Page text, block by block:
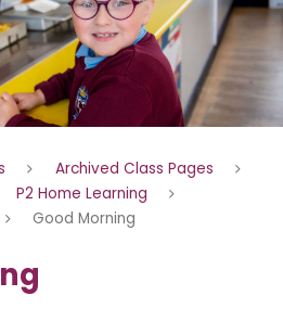
Archived Class Pages
P2 Home Learning
Good Morning